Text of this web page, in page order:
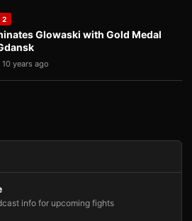
2
Glowaski with Gold Medal
10 years ago
info for upcoming fights